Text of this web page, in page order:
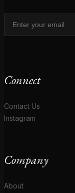
Connect
Contact Us
Instagram
Company
About